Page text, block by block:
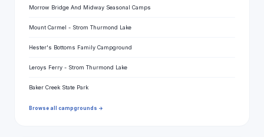
Morrow Bridge And Midway Seasonal Camps
Mount Carmel - Strom Thurmond Lake
Hester's Bottoms Family Campground
Leroys Ferry - Strom Thurmond Lake
Baker Creek State Park
Browse all campgrounds →